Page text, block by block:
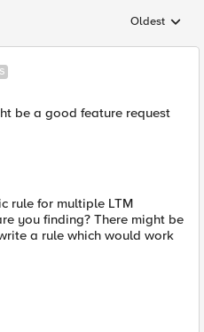
Replies
Oldest
be a good feature request
rule for multiple LTM
you finding? There might be
a rule which would work